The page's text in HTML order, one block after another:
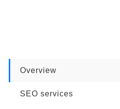
Overview
SEO services